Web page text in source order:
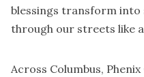
blessings transform into
through our streets like
Across Columbus,